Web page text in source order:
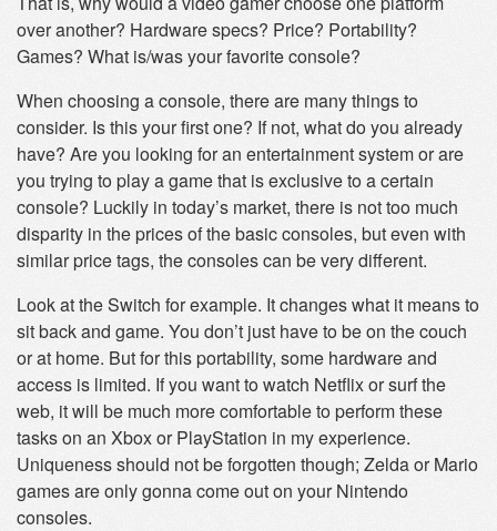
over another? Hardware specs? Price? Portability?
Games? What is/was your favorite console?
When choosing a console, there are many things to
consider. Is this your first one? If not, what do you already
have? Are you looking for an entertainment system or are
you trying to play a game that is exclusive to a certain
console? Luckily in today’s market, there is not too much
disparity in the prices of the basic consoles, but even with
similar price tags, the consoles can be very different.
Look at the Switch for example. It changes what it means to
sit back and game. You don’t just have to be on the couch
or at home. But for this portability, some hardware and
access is limited. If you want to watch Netflix or surf the
web, it will be much more comfortable to perform these
tasks on an Xbox or PlayStation in my experience.
Uniqueness should not be forgotten though; Zelda or Mario
games are only gonna come out on your Nintendo
consoles.